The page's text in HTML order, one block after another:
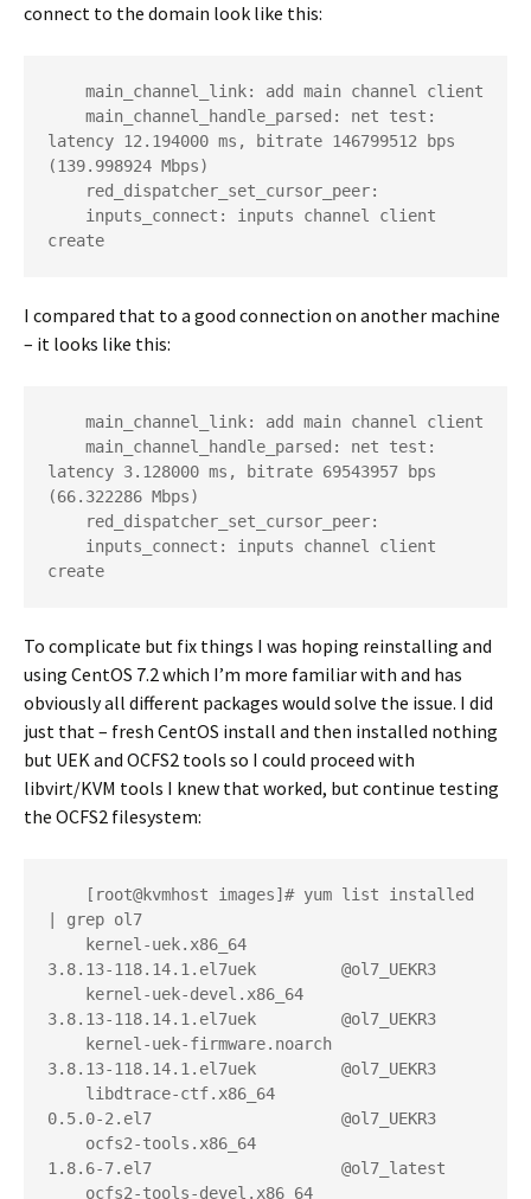
connect to the domain look like this:
latency 12.194000 ms, bitrate 146799512 bps
(139.998924 Mbps)
create
I compared that to a good connection on another machine
– it looks like this:
latency 3.128000 ms, bitrate 69543957 bps
(66.322286 Mbps)
create
To complicate but fix things I was hoping reinstalling and
using CentOS 7.2 which I’m more familiar with and has
obviously all different packages would solve the issue. I did
just that – fresh CentOS install and then installed nothing
but UEK and OCFS2 tools so I could proceed with
libvirt/KVM tools I knew that worked, but continue testing
the OCFS2 filesystem:
| grep ol7
3.8.13-118.14.1.el7uek         @ol7_UEKR3
3.8.13-118.14.1.el7uek         @ol7_UEKR3
3.8.13-118.14.1.el7uek         @ol7_UEKR3
0.5.0-2.el7                    @ol7_UEKR3
1.8.6-7.el7                    @ol7_latest